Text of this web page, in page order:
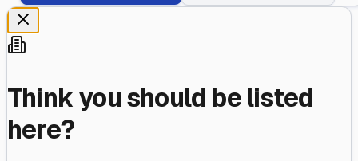
Think you should be listed
here?